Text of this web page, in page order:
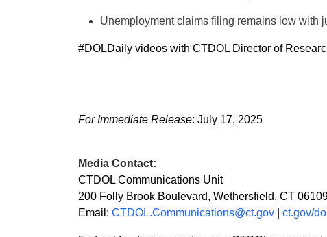
Unemployment claims filing remains low with
#DOLDaily videos with CTDOL Director of
For Immediate Release: July 17, 2025
Media Contact:
CTDOL Communications Unit
200 Folly Brook Boulevard, Wethersfield, CT
Email: CTDOL.Communications@ct.gov ct.gov/dol